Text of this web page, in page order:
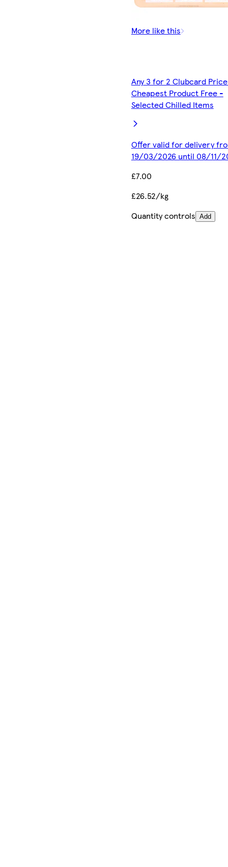
More like this
Any 3 for 2 Clubcard
Cheapest Product Free -
Selected Chilled Items
Offer valid for delivery
19/03/2026 until 08/11/
£7.00
£26.52/kg
Quantity controls Add